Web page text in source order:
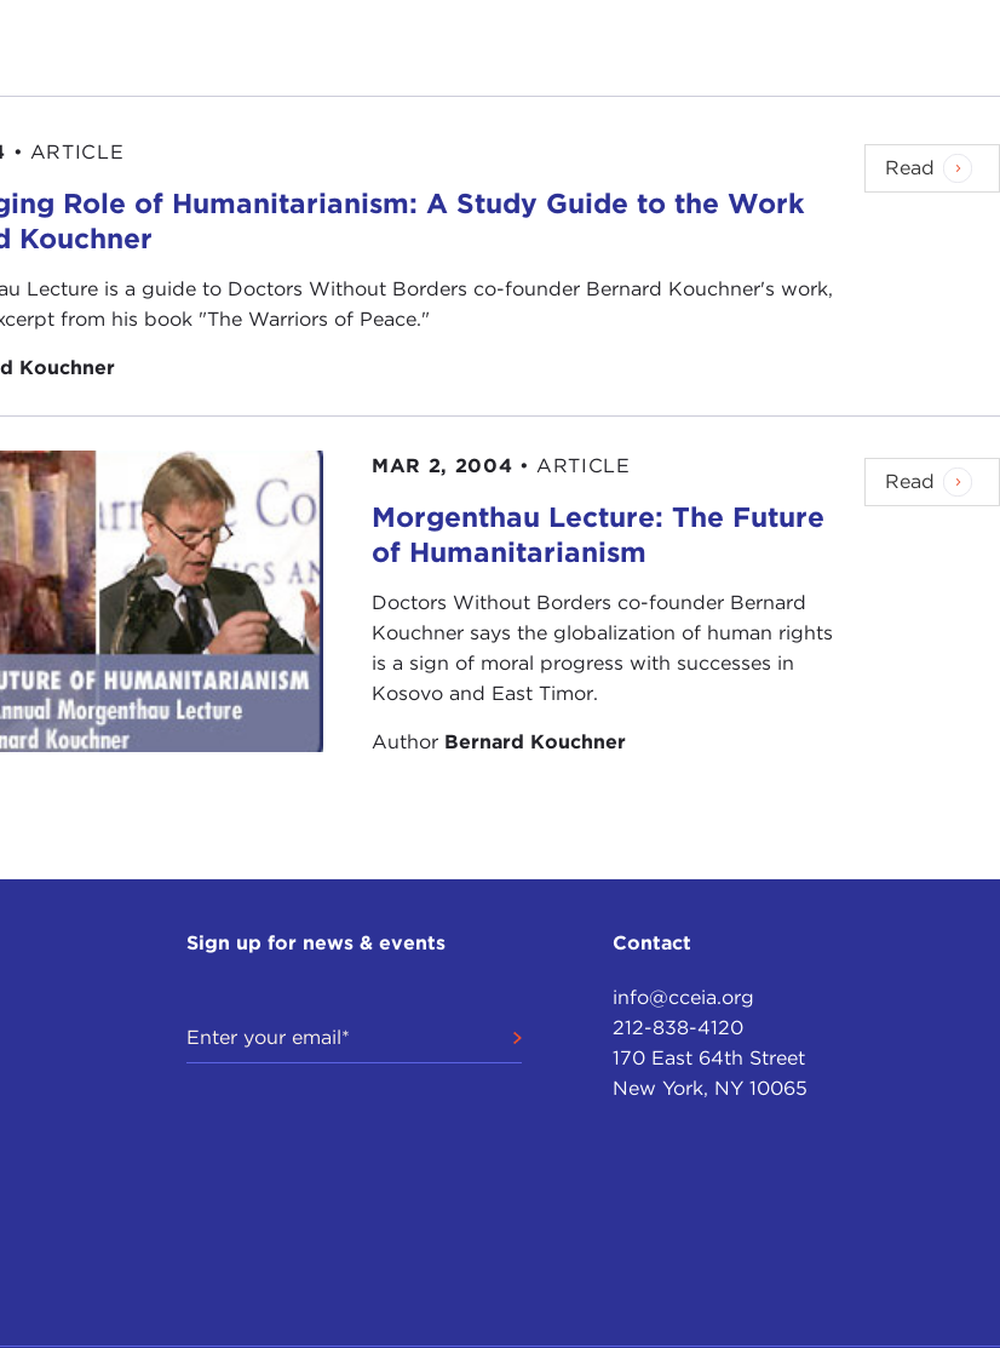
• ARTICLE
Role of Humanitarianism: A Study Guide to the Work
Kouchner
Lecture is a guide to Doctors Without Borders co-founder Bernard Kouchner's work,
from his book "The Warriors of Peace."
Kouchner
Read
MAR 2, 2004 • ARTICLE
Morgenthau Lecture: The Future
of Humanitarianism
Doctors Without Borders co-founder Bernard
Kouchner says the globalization of human rights
is a sign of moral progress with successes in
Kosovo and East Timor.
Author Bernard Kouchner
Read
Sign up for news & events Contact
info@cceia.org
212-838-4120
170 East 64th Street
New York, NY 10065